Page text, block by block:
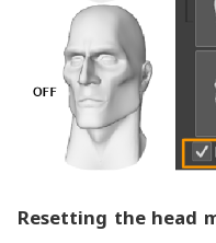
Resetting the head